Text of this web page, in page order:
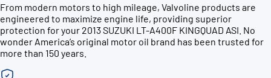
From modern motors to high mileage, Valvoline products are
engineered to maximize engine life, providing superior
protection for your 2013 SUZUKI LT-A400F KINGQUAD ASI. No
wonder America’s original motor oil brand has been trusted for
more than 150 years.